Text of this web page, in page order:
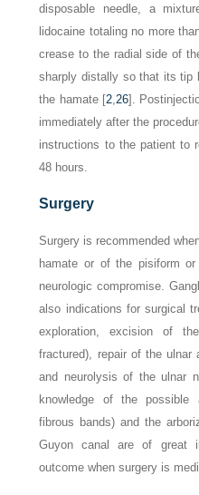
disposable needle, a
lidocaine totaling no more
crease to the radial side of
sharply distally so that its tip
the hamate [2, 26].
immediately after the
instructions to the patient to
48 hours.
Surgery
Surgery is recommended
hamate or of the pisiform
neurologic compromise.
also indications for surgical
exploration, excision of
fractured), repair of the ulnar
and neurolysis of the ulnar
knowledge of the possible
fibrous bands) and the
Guyon canal are of great
outcome when surgery is